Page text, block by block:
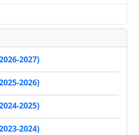
2027)
2026)
2025)
2024)